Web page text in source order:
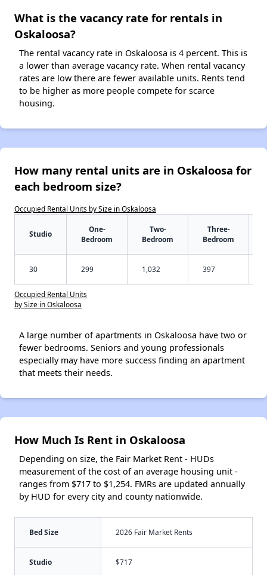
What is the vacancy rate for rentals in
Oskaloosa?
The rental vacancy rate in Oskaloosa is 4 percent. This is
a lower than average vacancy rate. When rental vacancy
rates are low there are fewer available units. Rents tend
to be higher as more people compete for scarce
housing.
How many rental units are in Oskaloosa for
each bedroom size?
Occupied Rental Units by Size in Oskaloosa
Studio
One-
Bedroom
Two-
Bedroom
Three-
Bedroom
30 299 1,032 397
Occupied Rental Units
by Size in Oskaloosa
A large number of apartments in Oskaloosa have two or
fewer bedrooms. Seniors and young professionals
especially may have more success finding an apartment
that meets their needs.
How Much Is Rent in Oskaloosa
Depending on size, the Fair Market Rent - HUDs
measurement of the cost of an average housing unit -
ranges from $717 to $1,254. FMRs are updated annually
by HUD for every city and county nationwide.
Bed Size 2026 Fair Market Rents
Studio $717